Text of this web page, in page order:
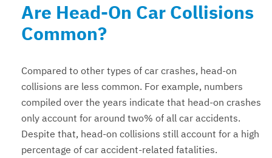
Are Head-On Car Collisions
Common?
Compared to other types of car crashes, head-on
collisions are less common. For example, numbers
compiled over the years indicate that head-on crashes
only account for around two% of all car accidents.
Despite that, head-on collisions still account for a high
percentage of car accident-related fatalities.